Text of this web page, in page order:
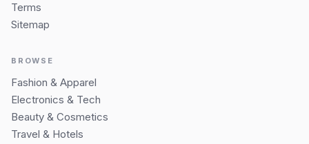
Terms
Sitemap
BROWSE
Fashion & Apparel
Electronics & Tech
Beauty & Cosmetics
Travel & Hotels